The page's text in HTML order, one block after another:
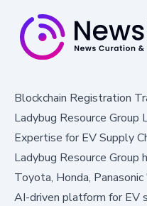
Blockchain Registration
Ladybug Resource Group
Expertise for EV Supply
Ladybug Resource Group
Toyota, Honda,
AI-driven platform for EV